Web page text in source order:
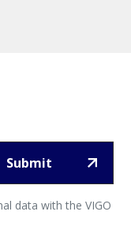
Submit
data with the VIGO